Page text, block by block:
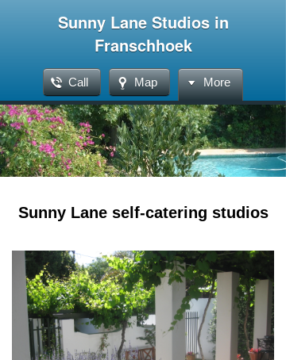
Sunny Lane Studios in
Franschhoek
Call Map More
Sunny Lane self-catering studios